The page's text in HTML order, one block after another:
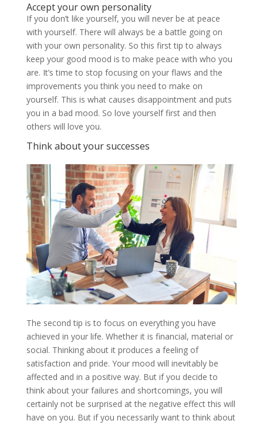
Accept your own personality
If you don’t like yourself, you will never be at peace
with yourself. There will always be a battle going on
with your own personality. So this first tip to always
keep your good mood is to make peace with who you
are. It’s time to stop focusing on your flaws and the
improvements you think you need to make on
yourself. This is what causes disappointment and puts
you in a bad mood. So love yourself first and then
others will love you.
Think about your successes
The second tip is to focus on everything you have
achieved in your life. Whether it is financial, material or
social. Thinking about it produces a feeling of
satisfaction and pride. Your mood will inevitably be
affected and in a positive way. But if you decide to
think about your failures and shortcomings, you will
certainly not be surprised at the negative effect this will
have on you. But if you necessarily want to think about